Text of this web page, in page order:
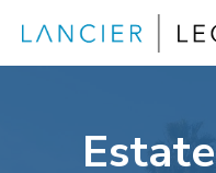
content